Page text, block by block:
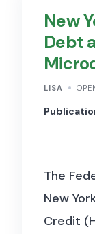
2023
Review
prior
includes
financial
event
under
control
New
Debt
LISA
The
New
Credit